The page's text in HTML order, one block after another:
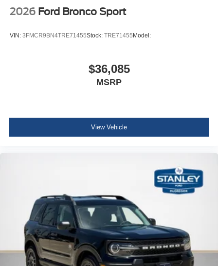
2026 Ford Bronco Sport
VIN: 3FMCR9BN4TRE71455Stock: TRE71455 Model:
$36,085
MSRP
View Vehicle